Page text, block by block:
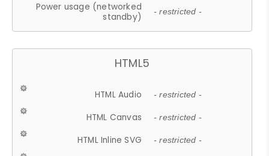
Power usage (networked
standby)
- restricted -
HTML5
HTML Audio - restricted -
HTML Canvas - restricted -
HTML Inline SVG - restricted -